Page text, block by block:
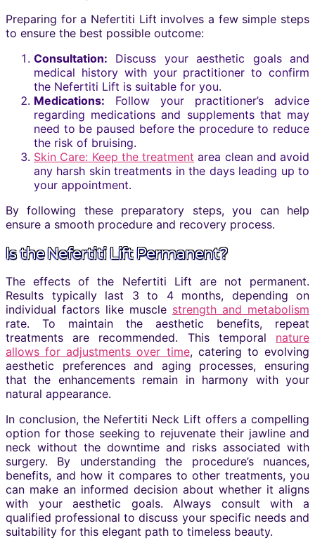
Preparing for a Nefertiti Lift involves a few simple steps
to ensure the best possible outcome:
Consultation: Discuss your aesthetic goals and
medical history with your practitioner to confirm
the Nefertiti Lift is suitable for you.
Medications: Follow your practitioner’s advice
regarding medications and supplements that may
need to be paused before the procedure to reduce
the risk of bruising.
Skin Care: Keep the treatment area clean and avoid
any harsh skin treatments in the days leading up to
your appointment.
By following these preparatory steps, you can help
ensure a smooth procedure and recovery process.
Is the Nefertiti Lift Permanent?
The effects of the Nefertiti Lift are not permanent.
Results typically last 3 to 4 months, depending on
individual factors like muscle strength and metabolism
rate. To maintain the aesthetic benefits, repeat
treatments are recommended. This temporal nature
allows for adjustments over time, catering to evolving
aesthetic preferences and aging processes, ensuring
that the enhancements remain in harmony with your
natural appearance.
In conclusion, the Nefertiti Neck Lift offers a compelling
option for those seeking to rejuvenate their jawline and
neck without the downtime and risks associated with
surgery. By understanding the procedure’s nuances,
benefits, and how it compares to other treatments, you
can make an informed decision about whether it aligns
with your aesthetic goals. Always consult with a
qualified professional to discuss your specific needs and
suitability for this elegant path to timeless beauty.